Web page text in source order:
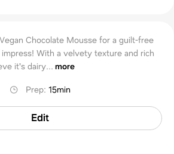
Chocolate Mousse for a guilt-free
With a velvety texture and rich
it's dairy... more
Prep:15min
Edit